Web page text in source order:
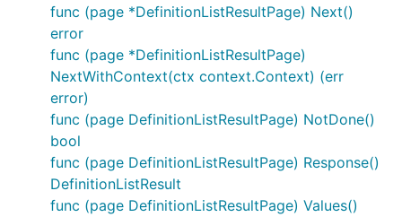
func (page *DefinitionListResultPage) Next()
error
func (page *DefinitionListResultPage)
NextWithContext(ctx context.Context) (err
error)
func (page DefinitionListResultPage) NotDone()
bool
func (page DefinitionListResultPage) Response()
DefinitionListResult
func (page DefinitionListResultPage) Values()